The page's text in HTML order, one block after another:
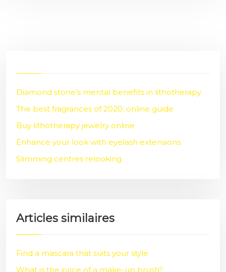
Diamond stone’s mental benefits in lithotherapy
The best fragrances of 2020: online guide
Buy lithotherapy jewelry online
Enhance your look with eyelash extensions
Slimming centres relooking
Articles similaires
Find a mascara that suits your style
What is the price of a make-up brush?